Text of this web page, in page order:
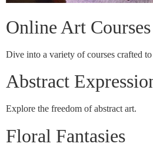
Online Art Courses
Dive into a variety of courses crafted
Abstract
Explore the freedom of abstract art.
Floral Fantasies